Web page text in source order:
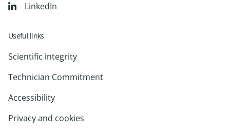
LinkedIn
Useful links
Scientific integrity
Technician Commitment
Accessibility
Privacy and cookies